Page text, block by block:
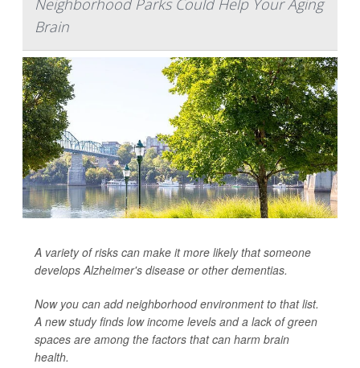
Neighborhood Parks Could Help Your Aging
Brain
A variety of risks can make it more likely that someone
develops Alzheimer's disease or other dementias.
Now you can add neighborhood environment to that list.
A new study finds low income levels and a lack of green
spaces are among the factors that can harm brain
health.